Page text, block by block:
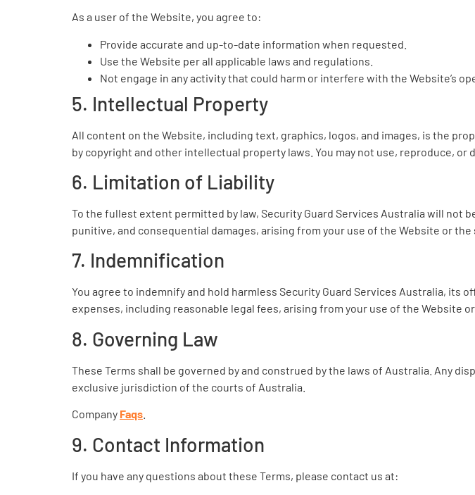
As a user of the Website, you agree to:
Provide accurate and up-to-date information when requested.
Use the Website per all applicable laws and regulations.
Not engage in any activity that could harm or interfere with the Website’s
5. Intellectual Property
All content on the Website, including text, graphics, logos, and images, is the
by copyright and other intellectual property laws. You may not use, reproduce,
6. Limitation of Liability
To the fullest extent permitted by law, Security Guard Services Australia will
punitive, and consequential damages, arising from your use of the Website or
7. Indemnification
You agree to indemnify and hold harmless Security Guard Services Australia, its
expenses, including reasonable legal fees, arising from your use of the Website
8. Governing Law
These Terms shall be governed by and construed by the laws of Australia. Any
exclusive jurisdiction of the courts of Australia.
Company Faqs
9. Contact Information
If you have any questions about these Terms, please contact us at: